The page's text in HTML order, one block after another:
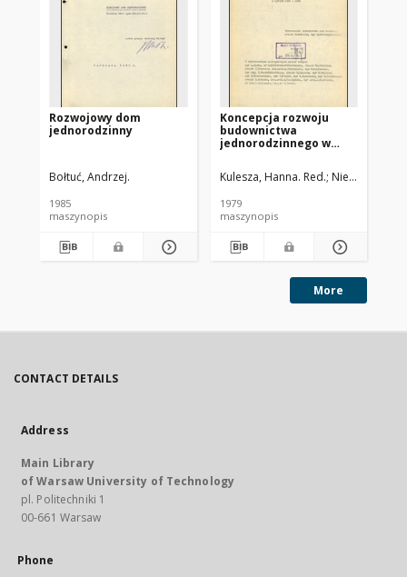
Rozwojowy dom
jednorodzinny
Bołtuć, Andrzej.
1985
maszynopis
Koncepcja rozwoju
budownictwa
jednorodzinnego w
Kulesza, Hanna. Red. Niewiadomski,
1979
maszynopis
More
CONTACT DETAILS
Address
Main Library
of Warsaw University of Technology
pl. Politechniki 1
00-661 Warsaw
Phone